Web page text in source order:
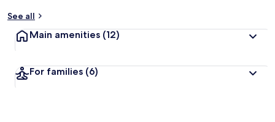
See all
Main amenities (12)
For families (6)